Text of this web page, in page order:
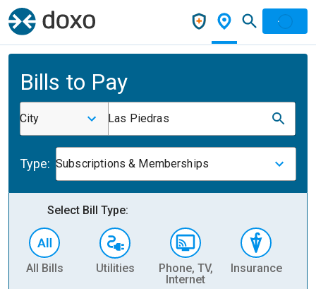
Bills to Pay
City Las Piedras
Type: Subscriptions & Memberships
Select Bill Type:
All Bills Utilities
Phone, TV,
Internet
Insurance